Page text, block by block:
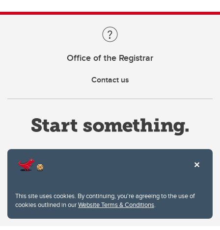
This site uses cookies. By continuing, you're agreeing to the use of
cookies outlined in ourWebsite Terms & Conditions.
Office of the Registrar
Contact us
Privacy Policy
Website feedback